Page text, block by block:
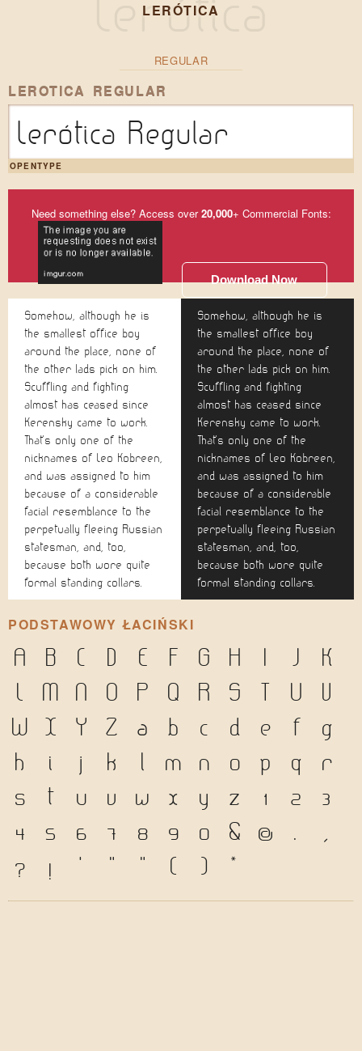
LERÓTICA
REGULAR
LEROTICA REGULAR
Lerótica Regular
OPENTYPE
Need something else? Access over20,000+ Commercial Fonts:
Download Now
Somehow, although he is
the smallest office boy
around the place, none of
the other lads pick on him.
Scuffling and fighting
almost has ceased since
Kerensky came to work.
That's only one of the
nicknames of Leo Kobreen,
and was assigned to him
because of a considerable
facial resemblance to the
perpetually fleeing Russian
statesman, and, too,
because both wore quite
formal standing collars.
Somehow, although he is
the smallest office boy
around the place, none of
the other lads pick on him.
Scuffling and fighting
almost has ceased since
Kerensky came to work.
That's only one of the
nicknames of Leo Kobreen,
and was assigned to him
because of a considerable
facial resemblance to the
perpetually fleeing Russian
statesman, and, too,
because both wore quite
formal standing collars.
PODSTAWOWY ŁACIŃSKI
A B C D E F G H J
K
L
M N O P Q R S T U
V
W
X Y Z a b c d e f
g
h
i j k l m n o p q
r
s
t u v w x y z 1 2
3
4
5 6 7 8 9 0 & @ .
,
?
! ' " " ( ) *